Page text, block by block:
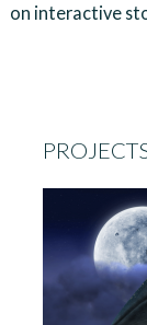
on interactive